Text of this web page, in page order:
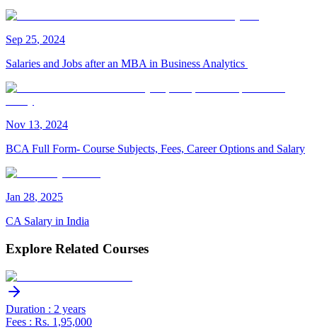
Sep 25, 2024
Salaries and Jobs after an MBA in Business Analytics
Nov 13, 2024
BCA Full Form- Course Subjects, Fees, Career Options and Salary
Jan 28, 2025
CA Salary in India
Explore Related Courses
Duration : 2 years
Fees : Rs. 1,95,000